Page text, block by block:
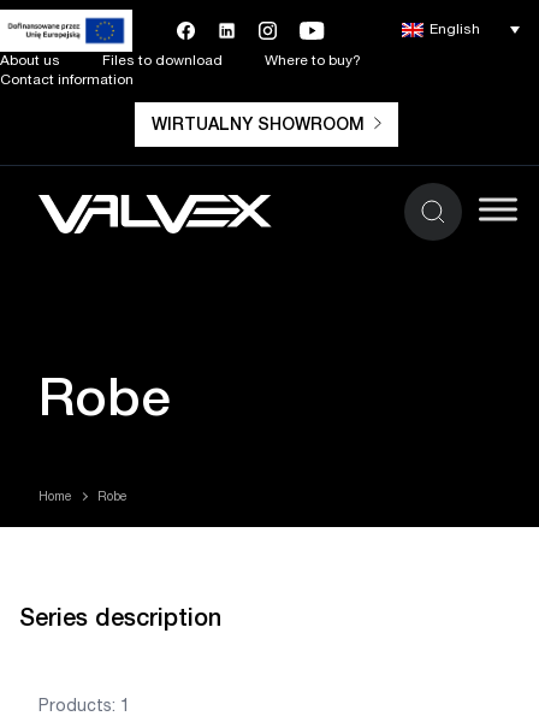
About us Files to download
Where to buy?
Contact information
WIRTUALNY SHOWROOM
English
Robe
Home Robe
Series description
Products: 1